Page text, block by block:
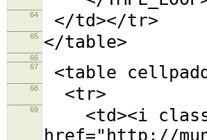
64 </td></tr>
65 </table>
66
67
<table
68 <tr>
69
<td><i
href="http://